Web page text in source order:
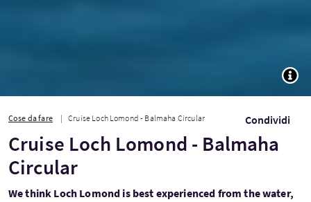
Cose da fare Cruise Loch Lomond - Balmaha Circular Condividi
Cruise Loch Lomond - Balmaha
Circular
We think Loch Lomond is best experienced from the water,